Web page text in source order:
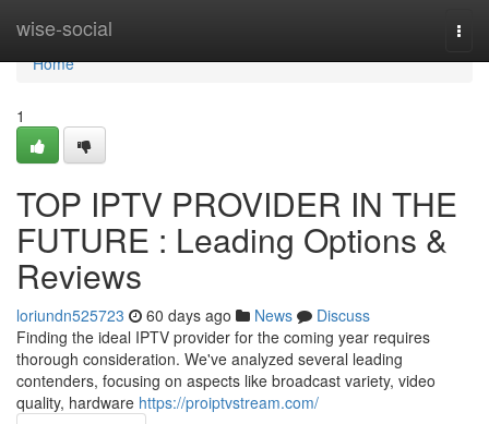
wise-social
Home
Home
1
TOP IPTV PROVIDER IN THE
FUTURE : Leading Options &
Reviews
loriundn525723 60 days ago News
Discuss
Finding the ideal IPTV provider for the coming year requires
thorough consideration. We've analyzed several leading
contenders, focusing on aspects like broadcast variety, video
quality, hardware https://proiptvstream.com/